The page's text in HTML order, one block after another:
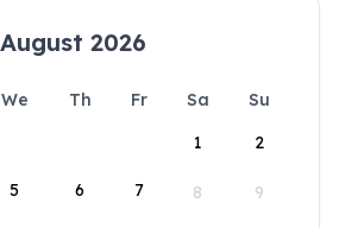
August 2026
We Th Fr Sa
Su
1
2
5 6 7 8 9